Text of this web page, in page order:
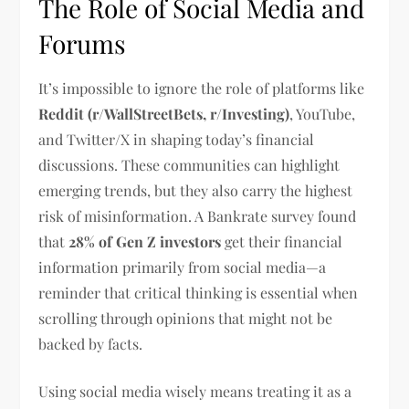
The Role of Social Media and
Forums
It’s impossible to ignore the role of platforms like
Reddit (r/WallStreetBets, r/Investing), YouTube,
and Twitter/X in shaping today’s financial
discussions. These communities can highlight
emerging trends, but they also carry the highest
risk of misinformation. A Bankrate survey found
that 28% of Gen Z investorsget their financial
information primarily from social media—a
reminder that critical thinking is essential when
scrolling through opinions that might not be
backed by facts.
Using social media wisely means treating it as a